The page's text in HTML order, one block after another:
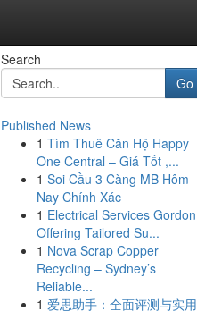
Search
Go
Published News
1 Tìm Thuê Căn Hộ Happy
One Central – Giá Tốt ,...
1 Soi Cầu 3 Càng MB Hôm
Nay Chính Xác
1 Electrical Services Gordon
Offering Tailored Su...
1 Nova Scrap Copper
Recycling – Sydney’s
Reliable...
1 爱思助手：全面评测与实用